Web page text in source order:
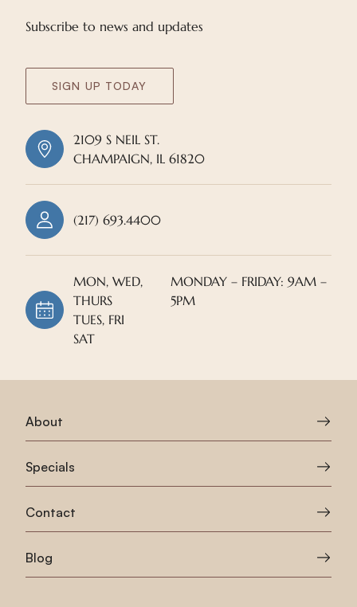
Subscribe to news and updates
SIGN UP TODAY
2109 S NEIL ST.
CHAMPAIGN, IL 61820
(217) 693.4400
MON, WED,
THURS
TUES, FRI
SAT
MONDAY – FRIDAY: 9AM –
5PM
About
Specials
Contact
Blog